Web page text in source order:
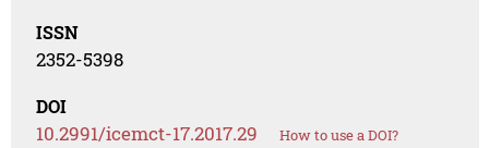
ISSN
2352-5398
DOI
10.2991/icemct-17.2017.29 How to use a DOI?